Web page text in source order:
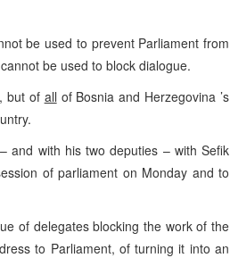
be used to prevent Parliament from
be used to block dialogue.
but of all of Bosnia and Herzegovina ’s
and with his two deputies – with Sefik
of parliament on Monday and to
of delegates blocking the work of the
to Parliament, of turning it into an